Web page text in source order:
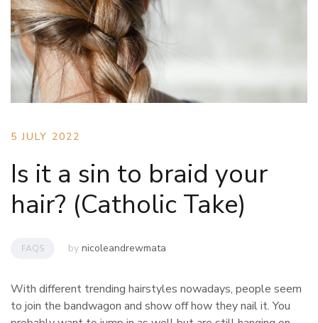
5 JULY 2022
Is it a sin to braid your
hair? (Catholic Take)
FAQS by nicoleandrewmata
With different trending hairstyles nowadays, people seem
to join the bandwagon and show off how they nail it. You